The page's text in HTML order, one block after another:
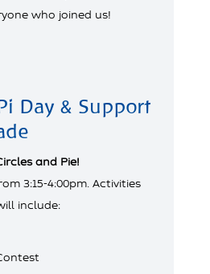
who joined us!
Day & Support
and Pie!
3:15-4:00pm. Activities
include: